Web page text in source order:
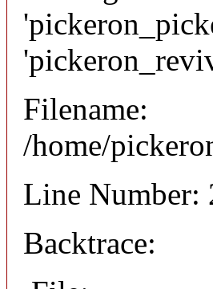
Filename:
/home/
Line Number:
Backtrace: